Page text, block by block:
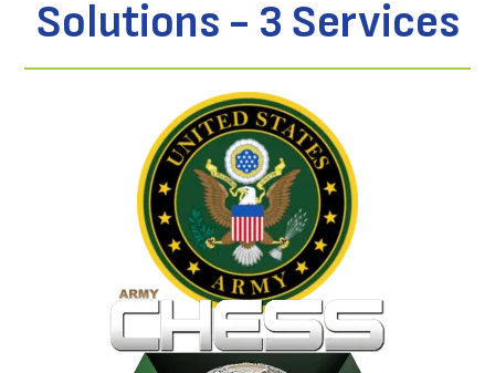
Solutions - 3 Services